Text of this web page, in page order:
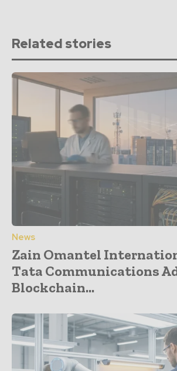
Related stories
News
Zain Omantel
Tata Communications
Blockchain...